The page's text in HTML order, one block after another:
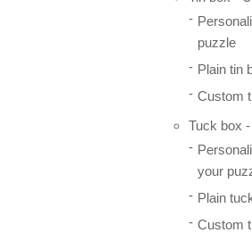
puzzle
Plain tin
Custom
Tuck box
your
Plain
Custom